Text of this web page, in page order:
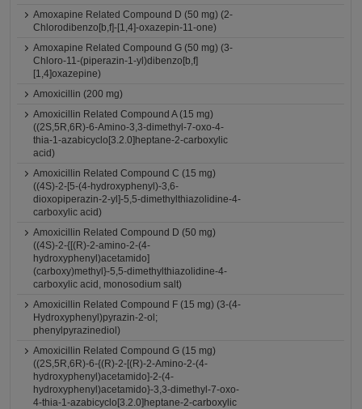
Amoxapine Related Compound D (50 mg) (2-
Chlorodibenzo[b,f]-[1,4]-oxazepin-11-one)
Amoxapine Related Compound G (50 mg) (3-
Chloro-11-(piperazin-1-yl)dibenzo[b,f]
[1,4]oxazepine)
Amoxicillin (200 mg)
Amoxicillin Related Compound A (15 mg)
((2S,5R,6R)-6-Amino-3,3-dimethyl-7-oxo-4-
thia-1-azabicyclo[3.2.0]heptane-2-carboxylic
acid)
Amoxicillin Related Compound C (15 mg)
((4S)-2-[5-(4-hydroxyphenyl)-3,6-
dioxopiperazin-2-yl]-5,5-dimethylthiazolidine-4-
carboxylic acid)
Amoxicillin Related Compound D (50 mg)
((4S)-2-{[(R)-2-amino-2-(4-
hydroxyphenyl)acetamido]
(carboxy)methyl}-5,5-dimethylthiazolidine-4-
carboxylic acid, monosodium salt)
Amoxicillin Related Compound F (15 mg) (3-(4-
Hydroxyphenyl)pyrazin-2-ol;
phenylpyrazinediol)
Amoxicillin Related Compound G (15 mg)
((2S,5R,6R)-6-{(R)-2-[(R)-2-Amino-2-(4-
hydroxyphenyl)acetamido]-2-(4-
hydroxyphenyl)acetamido}-3,3-dimethyl-7-oxo-
4-thia-1-azabicyclo[3.2.0]heptane-2-carboxylic